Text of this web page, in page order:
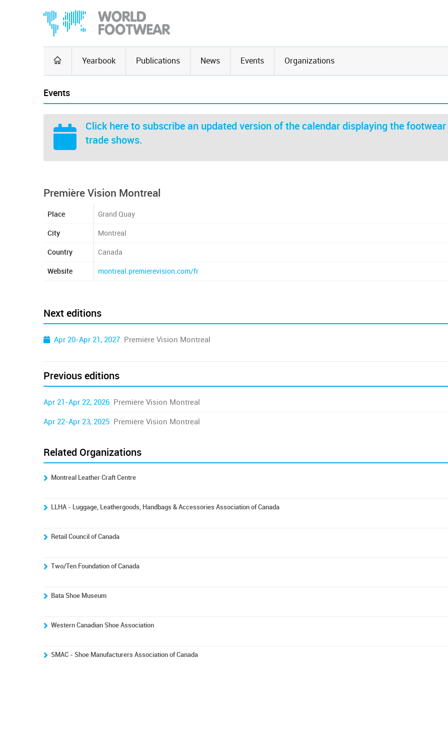
Yearbook Publications News Events Organizations
Events
Click here to subscribe an updated version of the calendar displaying the footwear
trade shows.
Première Vision Montreal
Place Grand Quay
City Montreal
Country Canada
Website montreal.premierevision.com/fr
Next editions
Apr 20-Apr 21, 2027 Première Vision Montreal
Previous editions
Apr 21-Apr 22, 2026 Première Vision Montreal
Apr 22-Apr 23, 2025 Première Vision Montreal
Related Organizations
Montreal Leather Craft Centre
LLHA - Luggage, Leathergoods, Handbags & Accessories Association of Canada
Retail Council of Canada
Two/Ten Foundation of Canada
Bata Shoe Museum
Western Canadian Shoe Association
SMAC - Shoe Manufacturers Association of Canada